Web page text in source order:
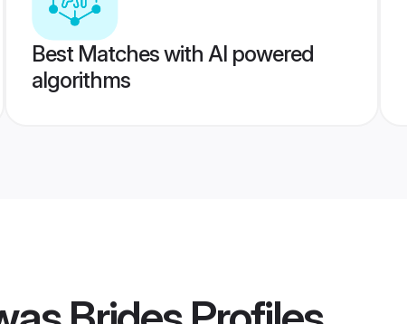
Best Matches with AI powered
algorithms